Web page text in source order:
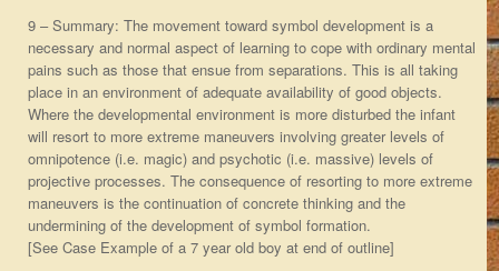
9 – Summary: The movement toward symbol development is a
necessary and normal aspect of learning to cope with ordinary mental
pains such as those that ensue from separations. This is all taking
place in an environment of adequate availability of good objects.
Where the developmental environment is more disturbed the infant
will resort to more extreme maneuvers involving greater levels of
omnipotence (i.e. magic) and psychotic (i.e. massive) levels of
projective processes. The consequence of resorting to more extreme
maneuvers is the continuation of concrete thinking and the
undermining of the development of symbol formation.
[See Case Example of a 7 year old boy at end of outline]